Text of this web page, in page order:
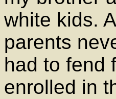
white kids.
parents
had to fend
enrolled in